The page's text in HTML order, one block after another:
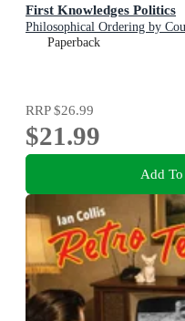
First Knowledges Politics
Philosophical Ordering by
Paperback
RRP$26.99
$21.99
Add